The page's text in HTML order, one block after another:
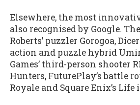
Elsewhere, the most
also recognised by Google.
Roberts’ puzzler Gorogoa,
action and puzzle hybrid
Games’ third-person shooter
Hunters, FuturePlay’s battle
Royale and Square Enix’s Life